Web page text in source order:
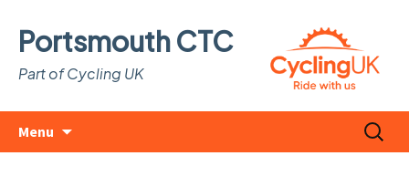
Portsmouth CTC
Part of Cycling UK
Menu
Search
for: